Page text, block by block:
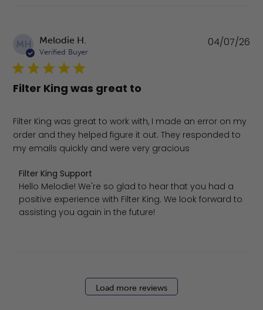
MH Melodie H.
Verified Buyer
Filter King was great to
Filter King was great to work with, I made an error on my
order and they helped figure it out. They responded to
my emails quickly and were very gracious
Comments by Store Owner on Review by Filter King
Filter King Support
Hello Melodie! We're so glad to hear that you had a
positive experience with Filter King. We look forward to
assisting you again in the future!
04/07/26
Load more reviews